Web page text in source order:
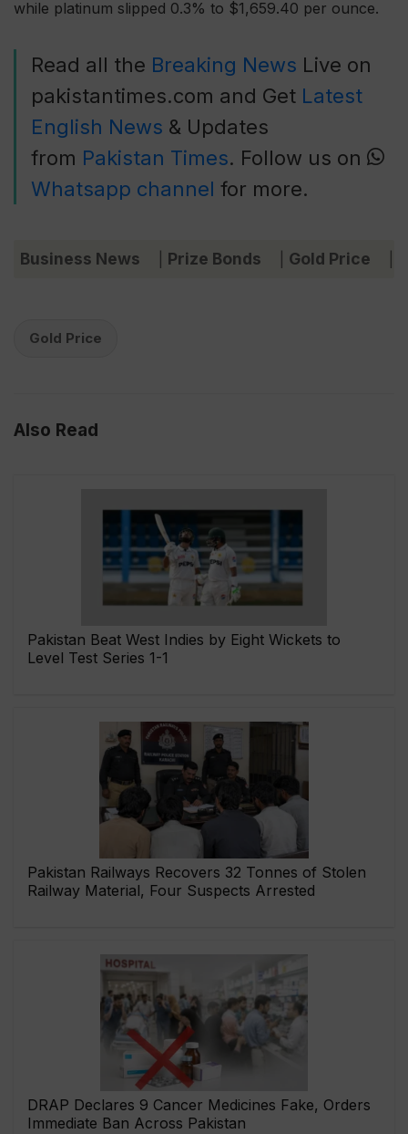
while platinum slipped 0.3% to $1,659.40 per ounce.
Read all the Breaking News Live on
pakistantimes.com and Get Latest
English News & Updates
from Pakistan Times. Follow us on
Whatsapp channel for more.
Business News Prize Bonds Gold Price
Gold Price
Also Read
Pakistan Beat West Indies by Eight Wickets to
Level Test Series 1-1
Pakistan Railways Recovers 32 Tonnes of Stolen
Railway Material, Four Suspects Arrested
DRAP Declares 9 Cancer Medicines Fake, Orders
Immediate Ban Across Pakistan